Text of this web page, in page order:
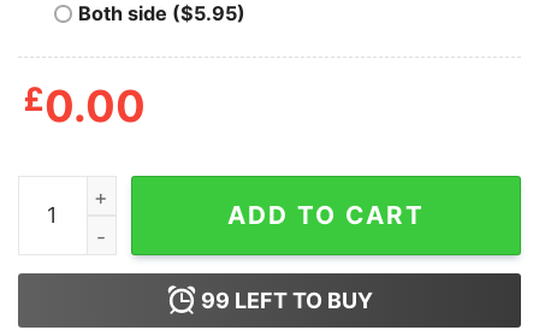
Both side ($5.95)
£0.00
Nothing Ventured Nothing Gained Shirt quantity
ADD TO CART
99 LEFT TO BUY